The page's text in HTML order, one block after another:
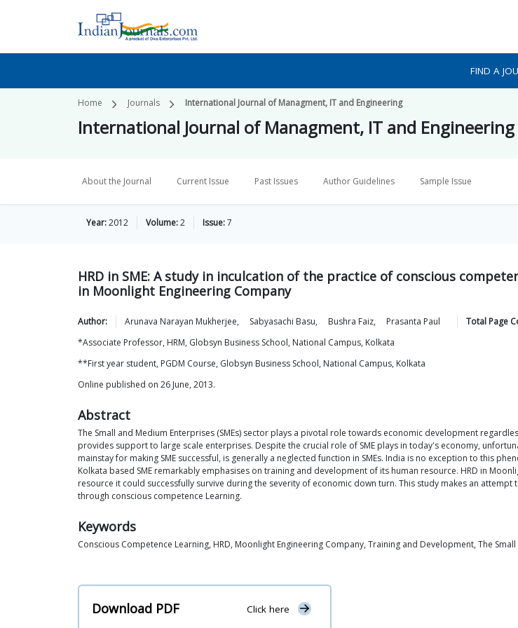
FIND A
Home Journals International Journal of Managment, IT and Engineering
International Journal of Managment, IT and Engineering
About the Journal Current Issue Past Issues Author Guidelines Sample Issue
Year:2012 Volume:2 Issue:7
HRD in SME: A study in inculcation of the practice of conscious
in Moonlight Engineering Company
Author: Arunava Narayan Mukherjee, Sabyasachi Basu, Bushra Faiz, Prasanta Paul Total Page
*Associate Professor, HRM, Globsyn Business School, National Campus, Kolkata
**First year student, PGDM Course, Globsyn Business School, National Campus, Kolkata
Online published on 26 June, 2013.
Abstract
The Small and Medium Enterprises (SMEs) sector plays a pivotal role towards economic development
provides support to large scale enterprises. Despite the crucial role of SME plays in today's economy,
mainstay for making SME successful, is generally a neglected function in SMEs. India is no exception to this
Kolkata based SME remarkably emphasises on training and development of its human resource. HRD in
resource it could successfully survive during the severity of economic down turn. This study makes an
through conscious competence Learning.
Keywords
Conscious Competence Learning, HRD, Moonlight Engineering Company, Training and Development, The
Download PDF Click here